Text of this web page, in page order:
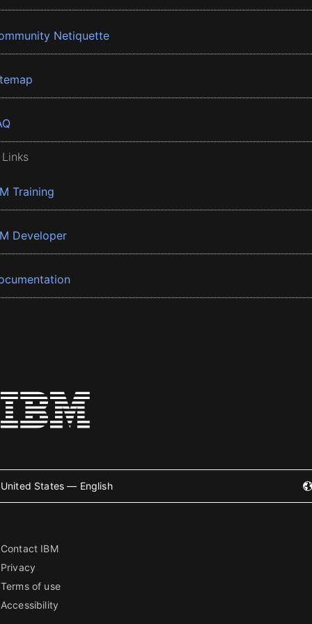
Netiquette
Training
Developer
United States — English
Contact IBM
Privacy
Terms of use
Accessibility